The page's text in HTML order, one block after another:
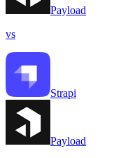
Payload
vs
Strapi
Payload